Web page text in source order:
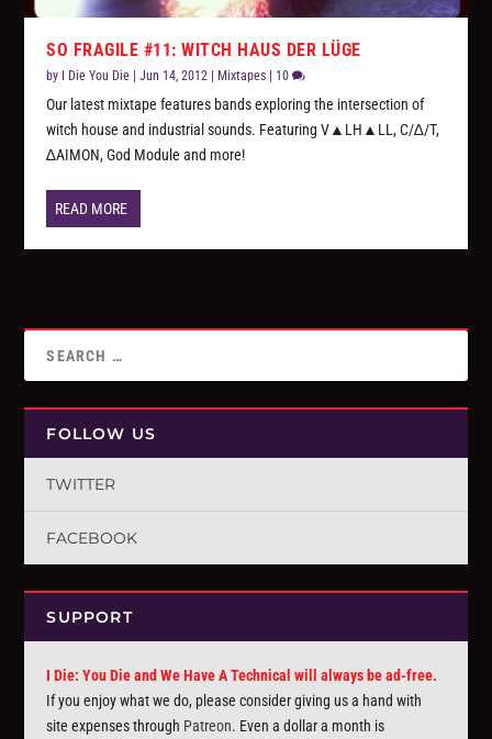
SO FRAGILE #11: WITCH HAUS DER LÜGE
by I Die You Die |Jun 14, 2012 Mixtapes 10
Our latest mixtape features bands exploring the intersection of
witch house and industrial sounds. Featuring V▲LH▲LL, C/∆/T,
∆AIMON, God Module and more!
READ MORE
FOLLOW US
TWITTER
FACEBOOK
SUPPORT
I Die: You Die and We Have A Technical will always be ad-free.
If you enjoy what we do, please consider giving us a hand with
site expenses through Patreon. Even a dollar a month is